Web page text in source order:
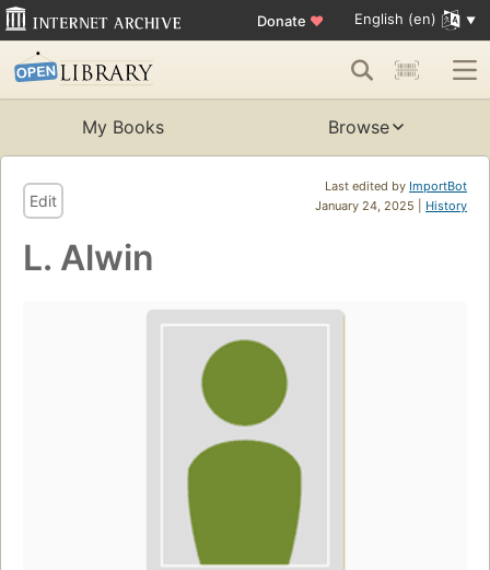
Donate ♥ English (en)
My Books Browse
Last edited by ImportBot
January 24, 2025 | History
Edit
L. Alwin